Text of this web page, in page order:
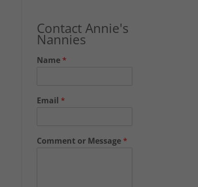
Contact Annie's
Nannies
Name *
Email *
Comment or Message *